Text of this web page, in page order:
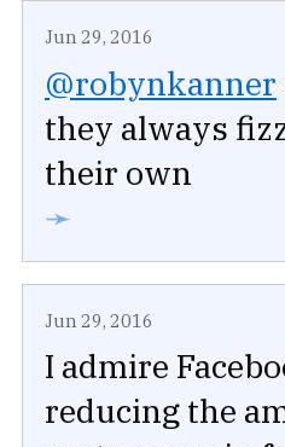
Jun 29, 2016
@robynkanner
they always
their own
➛
Jun 29, 2016
I admire
reducing the